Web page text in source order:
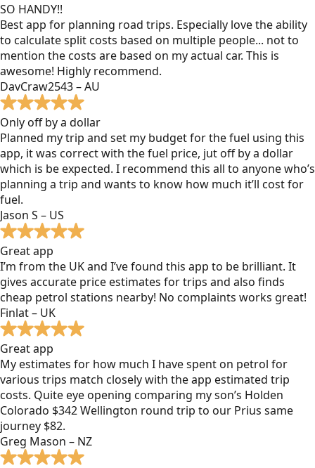
SO HANDY!!
Best app for planning road trips. Especially love the ability
to calculate split costs based on multiple people... not to
mention the costs are based on my actual car. This is
awesome! Highly recommend.
DavCraw2543 – AU
Only off by a dollar
Planned my trip and set my budget for the fuel using this
app, it was correct with the fuel price, jut off by a dollar
which is be expected. I recommend this all to anyone who’s
planning a trip and wants to know how much it’ll cost for
fuel.
Jason S – US
Great app
I’m from the UK and I’ve found this app to be brilliant. It
gives accurate price estimates for trips and also finds
cheap petrol stations nearby! No complaints works great!
Finlat – UK
Great app
My estimates for how much I have spent on petrol for
various trips match closely with the app estimated trip
costs. Quite eye opening comparing my son’s Holden
Colorado $342 Wellington round trip to our Prius same
journey $82.
Greg Mason – NZ